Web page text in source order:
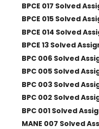
BPCE 017 Solved
BPCE 015 Solved
BPCE 014 Solved
BPCE 13 Solved
BPC 006 Solved
BPC 005 Solved
BPC 003 Solved
BPC 002 Solved
BPC 001 Solved
MANE 007 Solved